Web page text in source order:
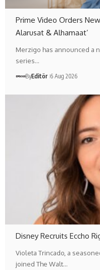
Prime Video Orders
Alarusat & Alhamaat’
Merzigo has announced a
series…
ByEditör 6 Aug 2026
Disney Recruits Eccho
Violeta Trincado, a
joined The Walt…